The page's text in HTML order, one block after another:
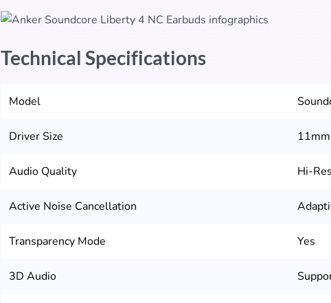
Technical Specifications
Model
Driver Size
Audio Quality Hi-
Active Noise Cancellation
Transparency Mode Yes
3D Audio